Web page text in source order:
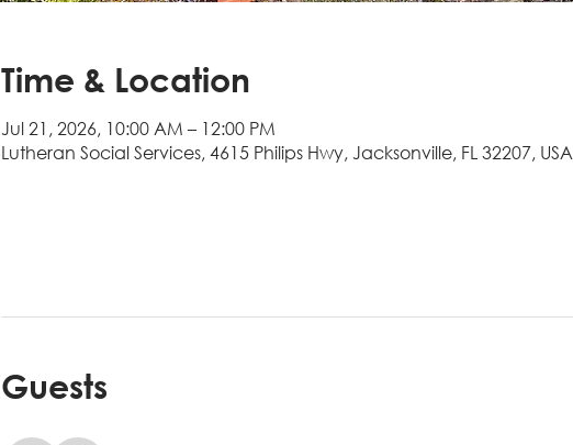
Time & Location
Jul 21, 2026, 10:00 AM – 12:00 PM
Lutheran Social Services, 4615 Philips Hwy, Jacksonville, FL 32207, USA
Guests